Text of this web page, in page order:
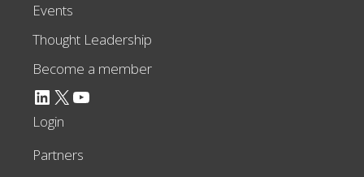
Events
Thought Leadership
Become a member
LinkedIn X YouTube
Login
Partners